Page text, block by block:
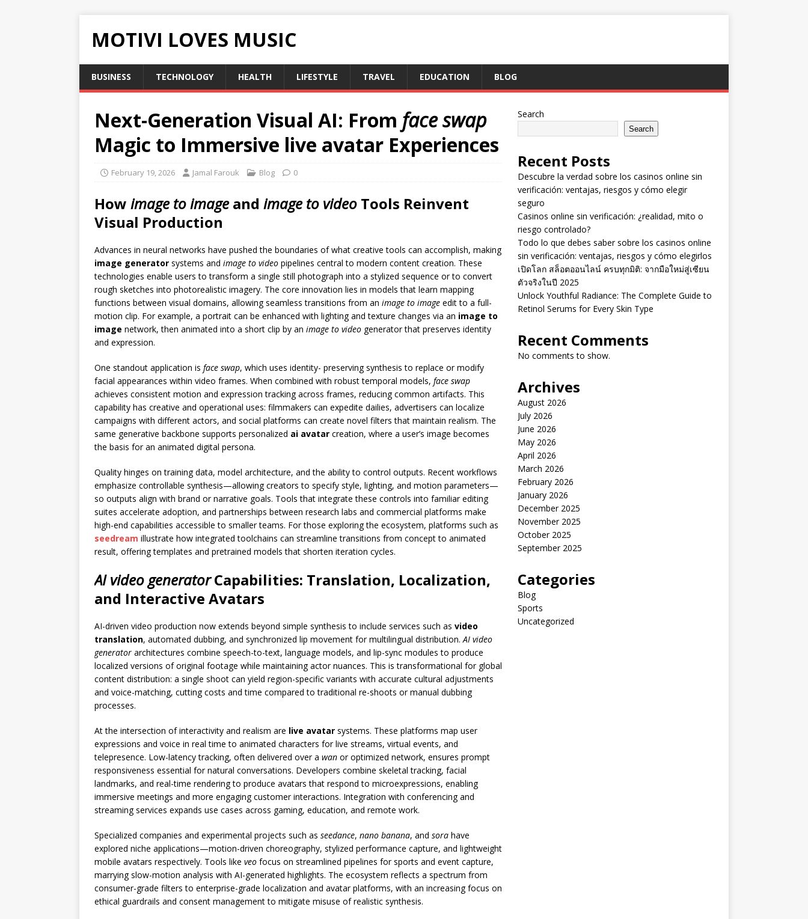
MOTIVI LOVES MUSIC
BUSINESS TECHNOLOGY HEALTH LIFESTYLE TRAVEL EDUCATION BLOG
Next-Generation Visual AI: From face swap
Magic to Immersive live avatar Experiences
February 19, 2026 Jamal Farouk Blog 0
How image to imageand image to video Tools Reinvent
Visual Production
Advances in neural networks have pushed the boundaries of what creative tools can accomplish, making
image generator systems and image to video pipelines central to modern content creation. These
technologies enable users to transform a single still photograph into a stylized sequence or to convert
rough sketches into photorealistic imagery. The core innovation lies in models that learn mapping
functions between visual domains, allowing seamless transitions from an image to image edit to a full-
motion clip. For example, a portrait can be enhanced with lighting and texture changes via an image to
image network, then animated into a short clip by an image to video generator that preserves identity
and expression.
One standout application is face swap, which uses identity- preserving synthesis to replace or modify
facial appearances within video frames. When combined with robust temporal models, face swap
achieves consistent motion and expression tracking across frames, reducing common artifacts. This
capability has creative and operational uses: filmmakers can expedite dailies, advertisers can localize
campaigns with different actors, and social platforms can create novel filters that maintain realism. The
same generative backbone supports personalized ai avatar creation, where a user’s image becomes
the basis for an animated digital persona.
Quality hinges on training data, model architecture, and the ability to control outputs. Recent workflows
emphasize controllable synthesis—allowing creators to specify style, lighting, and motion parameters—
so outputs align with brand or narrative goals. Tools that integrate these controls into familiar editing
suites accelerate adoption, and partnerships between research labs and commercial platforms make
high-end capabilities accessible to smaller teams. For those exploring the ecosystem, platforms such as
seedream illustrate how integrated toolchains can streamline transitions from concept to animated
result, offering templates and pretrained models that shorten iteration cycles.
AI video generatorCapabilities: Translation, Localization,
and Interactive Avatars
AI-driven video production now extends beyond simple synthesis to include services such as video
translation, automated dubbing, and synchronized lip movement for multilingual distribution.AI video
generator architectures combine speech-to-text, language models, and lip-sync modules to produce
localized versions of original footage while maintaining actor nuances. This is transformational for global
content distribution: a single shoot can yield region-specific variants with accurate cultural adjustments
and voice-matching, cutting costs and time compared to traditional re-shoots or manual dubbing
processes.
At the intersection of interactivity and realism are live avatar systems. These platforms map user
expressions and voice in real time to animated characters for live streams, virtual events, and
telepresence. Low-latency tracking, often delivered over a wan or optimized network, ensures prompt
responsiveness essential for natural conversations. Developers combine skeletal tracking, facial
landmarks, and real-time rendering to produce avatars that respond to microexpressions, enabling
immersive meetings and more engaging customer interactions. Integration with conferencing and
streaming services expands use cases across gaming, education, and remote work.
Specialized companies and experimental projects such as seedance, nano banana, and sora have
explored niche applications—motion-driven choreography, stylized performance capture, and lightweight
mobile avatars respectively. Tools like veo focus on streamlined pipelines for sports and event capture,
marrying slow-motion analysis with AI-generated highlights. The ecosystem reflects a spectrum from
consumer-grade filters to enterprise-grade localization and avatar platforms, with an increasing focus on
ethical guardrails and consent management to mitigate misuse of realistic synthesis.
Search
Search
Recent Posts
Descubre la verdad sobre los casinos online sin
verificación: ventajas, riesgos y cómo elegir
seguro
Casinos online sin verificación: ¿realidad, mito o
riesgo controlado?
Todo lo que debes saber sobre los casinos online
sin verificación: ventajas, riesgos y cómo elegirlos
เปิดโลก สล็อตออนไลน์ ครบทุกมิติ: จากมือใหม่สู่เซียน
ตัวจริงในปี 2025
Unlock Youthful Radiance: The Complete Guide to
Retinol Serums for Every Skin Type
Recent Comments
No comments to show.
Archives
August 2026
July 2026
June 2026
May 2026
April 2026
March 2026
February 2026
January 2026
December 2025
November 2025
October 2025
September 2025
Categories
Blog
Sports
Uncategorized